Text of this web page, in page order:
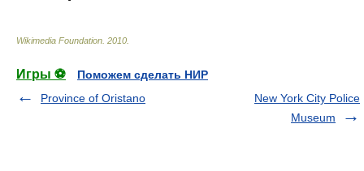
Wikimedia Foundation 2010
Игры ⚽
Поможем сделать НИР
Province of Oristano
New York City Police
Museum